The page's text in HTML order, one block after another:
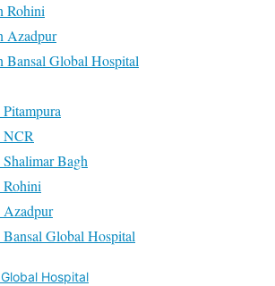
Rohini
Azadpur
Bansal Global Hospital
NCR
Bagh
Global Hospital
Hospital